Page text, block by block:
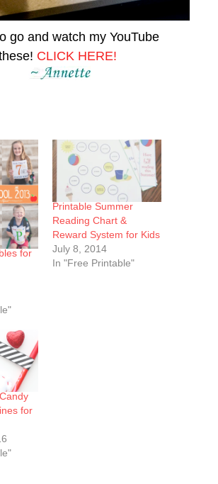
go and watch my YouTube
CLICK HERE!
for
Printable Summer
Reading Chart &
Reward System for Kids
July 8, 2014
In "Free Printable"
for